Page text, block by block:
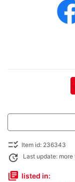
checklist_rtl Item id: 236343
update Last update:
library_books listed in: